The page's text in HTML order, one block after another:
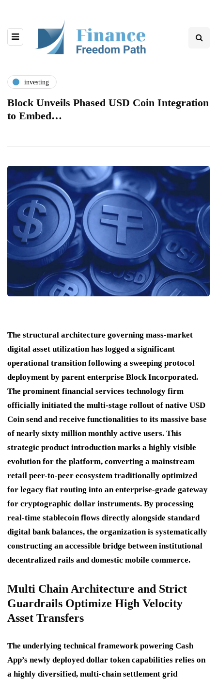
investing
Block Unveils Phased USD Coin Integration
to Embed…
The structural architecture governing mass-market
digital asset utilization has logged a significant
operational transition following a sweeping protocol
deployment by parent enterprise Block Incorporated.
The prominent financial services technology firm
officially initiated the multi-stage rollout of native USD
Coin send and receive functionalities to its massive base
of nearly sixty million monthly active users. This
strategic product introduction marks a highly visible
evolution for the platform, converting a mainstream
retail peer-to-peer ecosystem traditionally optimized
for legacy fiat routing into an enterprise-grade gateway
for cryptographic dollar instruments. By processing
real-time stablecoin flows directly alongside standard
digital bank balances, the organization is systematically
constructing an accessible bridge between institutional
decentralized rails and domestic mobile commerce.
Multi Chain Architecture and Strict
Guardrails Optimize High Velocity
Asset Transfers
The underlying technical framework powering Cash
App’s newly deployed dollar token capabilities relies on
a highly diversified, multi-chain settlement grid